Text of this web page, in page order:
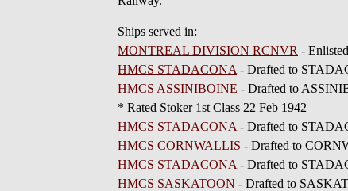
Ships served in:
MONTREAL DIVISION RCNVR -
HMCS STADACONA - Drafted to
HMCS ASSINIBOINE - Drafted to
* Rated Stoker 1st Class 22 Feb 1942
HMCS STADACONA - Drafted to
HMCS CORNWALLIS - Drafted to
HMCS STADACONA - Drafted to
HMCS SASKATOON - Drafted to